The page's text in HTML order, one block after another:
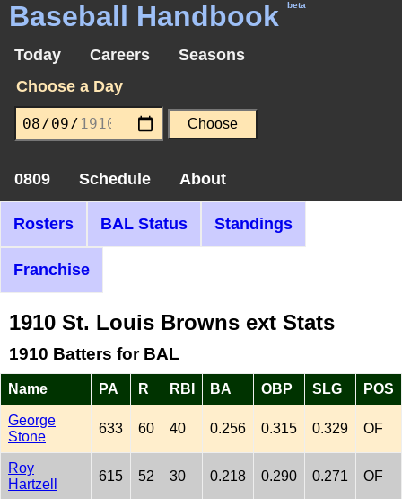
Baseball Handbook beta
Today Careers
Seasons
Choose a Day
0809 Schedule About
Rosters BAL Status Standings
Franchise
1910 St. Louis Browns ext Stats
1910 Batters for BAL
Name PA R RBI BA OBP SLG POS
George
Stone
633 60 40 0.256 0.315 0.329 OF
Roy
Hartzell
615 52 30 0.218 0.290 0.271 OF